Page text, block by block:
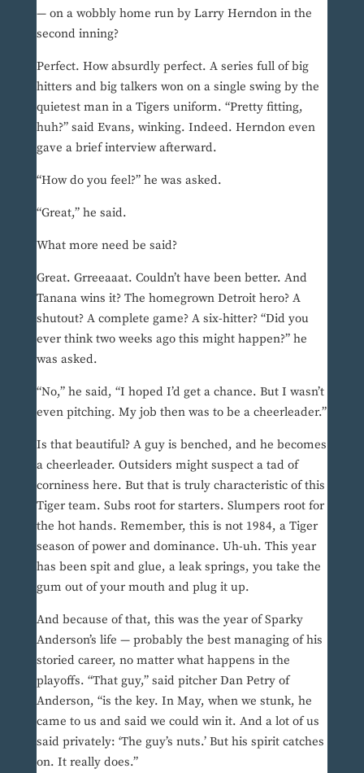
— on a wobbly home run by Larry Herndon in the
second inning?
Perfect. How absurdly perfect. A series full of big
hitters and big talkers won on a single swing by the
quietest man in a Tigers uniform. “Pretty fitting,
huh?” said Evans, winking. Indeed. Herndon even
gave a brief interview afterward.
“How do you feel?” he was asked.
“Great,” he said.
What more need be said?
Great. Grreeaaat. Couldn’t have been better. And
Tanana wins it? The homegrown Detroit hero? A
shutout? A complete game? A six-hitter? “Did you
ever think two weeks ago this might happen?” he
was asked.
“No,” he said, “I hoped I’d get a chance. But I wasn’t
even pitching. My job then was to be a cheerleader.”
Is that beautiful? A guy is benched, and he becomes
a cheerleader. Outsiders might suspect a tad of
corniness here. But that is truly characteristic of this
Tiger team. Subs root for starters. Slumpers root for
the hot hands. Remember, this is not 1984, a Tiger
season of power and dominance. Uh-uh. This year
has been spit and glue, a leak springs, you take the
gum out of your mouth and plug it up.
And because of that, this was the year of Sparky
Anderson’s life — probably the best managing of his
storied career, no matter what happens in the
playoffs. “That guy,” said pitcher Dan Petry of
Anderson, “is the key. In May, when we stunk, he
came to us and said we could win it. And a lot of us
said privately: ‘The guy’s nuts.’ But his spirit catches
on. It really does.”